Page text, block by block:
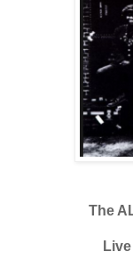
The